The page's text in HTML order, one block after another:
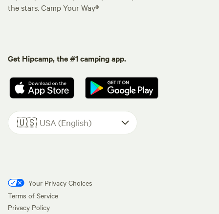
the stars. Camp Your Way®
Get Hipcamp, the #1 camping app.
🇺🇸 USA (English)
Your Privacy Choices
Terms of Service
Privacy Policy